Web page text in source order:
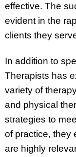
effective. The
evident in the
clients they
In addition to
Therapists has
variety of
and physical
strategies to
of practice, they
are highly